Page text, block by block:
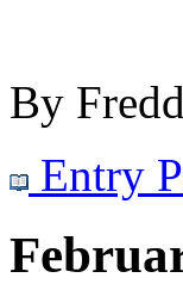
By
Entry